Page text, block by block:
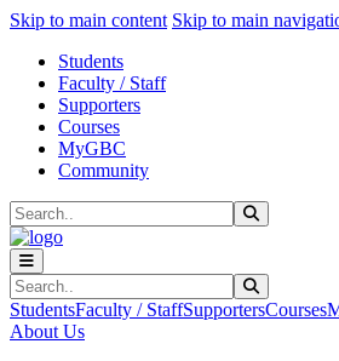
Skip to main content Skip to main
Students
Faculty / Staff
Supporters
Courses
MyGBC
Community
Search
Search
StudentsFaculty / StaffSupportersCourses
About Us